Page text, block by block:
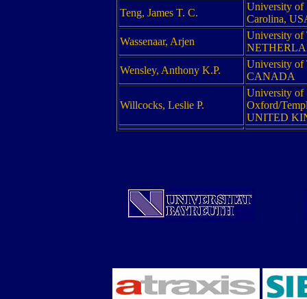
Teng, James T. C.
University of
Carolina,
Wassenaar, Arjen
University of
Wensley, Anthony K.P.
University of
CANADA
Willcocks, Leslie P.
University of
Oxford/
UNITED